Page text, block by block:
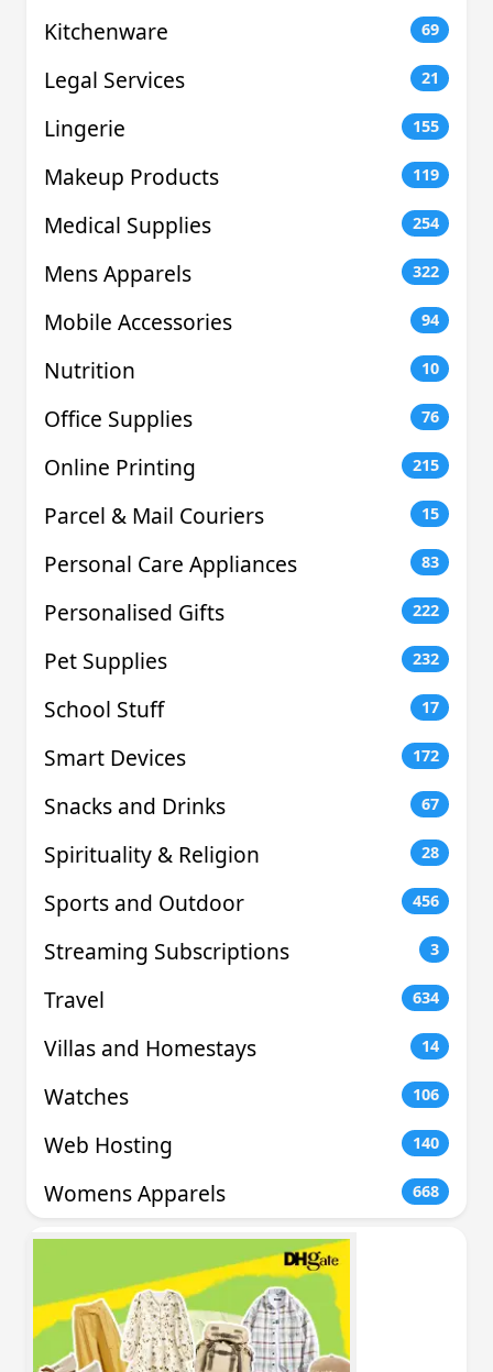
Kitchenware 69
Legal Services 21
Lingerie 155
Makeup Products 119
Medical Supplies 254
Mens Apparels 322
Mobile Accessories 94
Nutrition 10
Office Supplies 76
Online Printing 215
Parcel & Mail Couriers 15
Personal Care Appliances 83
Personalised Gifts 222
Pet Supplies 232
School Stuff 17
Smart Devices 172
Snacks and Drinks 67
Spirituality & Religion 28
Sports and Outdoor 456
Streaming Subscriptions 3
Travel 634
Villas and Homestays 14
Watches 106
Web Hosting 140
Womens Apparels 668